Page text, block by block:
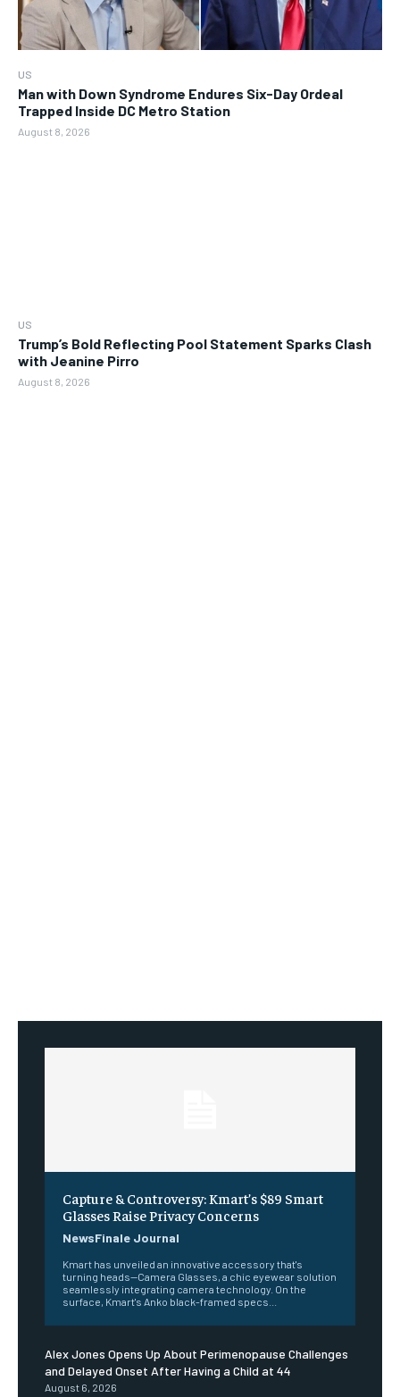
US
Man with Down Syndrome Endures Six-Day Ordeal
Trapped Inside DC Metro Station
August 8, 2026
US
Trump’s Bold Reflecting Pool Statement Sparks Clash
with Jeanine Pirro
August 8, 2026
Capture & Controversy: Kmart’s $89 Smart
Glasses Raise Privacy Concerns
NewsFinale Journal
Kmart has unveiled an innovative accessory that's
turning heads—Camera Glasses, a chic eyewear solution
seamlessly integrating camera technology. On the
surface, Kmart's Anko black-framed specs...
Alex Jones Opens Up About Perimenopause Challenges
and Delayed Onset After Having a Child at 44
August 6, 2026